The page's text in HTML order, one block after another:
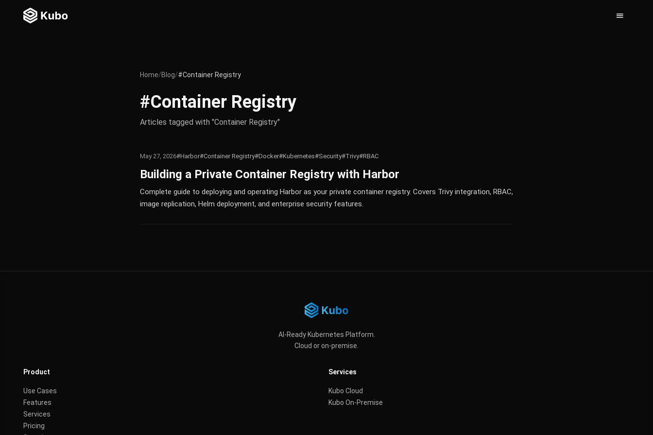
Home/Blog/#Container Registry
#Container Registry
Articles tagged with "Container Registry"
May 27, 2026#Harbor#Container Registry#Docker#Kubernetes#Security#Trivy#RBAC
Building a Private Container Registry with Harbor
Complete guide to deploying and operating Harbor as your private container registry. Covers Trivy integration, RBAC,
image replication, Helm deployment, and enterprise security features.
AI-Ready Kubernetes Platform.
Cloud or on-premise.
Product
Use Cases
Features
Services
Pricing
Services
Kubo Cloud
Kubo On-Premise